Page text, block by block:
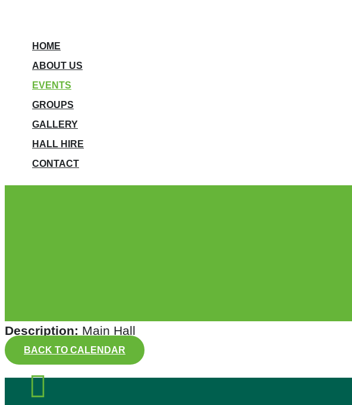
HOME
ABOUT US
EVENTS
GROUPS
GALLERY
HALL HIRE
CONTACT
Description: Main Hall
BACK TO CALENDAR
